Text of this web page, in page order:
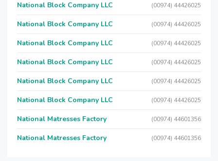
National Block Company LLC (00974) 44426025
National Block Company LLC (00974) 44426025
National Block Company LLC (00974) 44426025
National Block Company LLC (00974) 44426025
National Block Company LLC (00974) 44426025
National Block Company LLC (00974) 44426025
National Matresses Factory (00974) 44601356
National Matresses Factory (00974) 44601356